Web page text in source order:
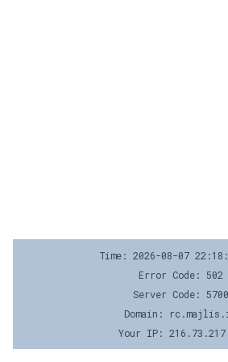
Time: 2026-08-07
Error Code: 502
Server Code: 5700
Domain:
Your IP: